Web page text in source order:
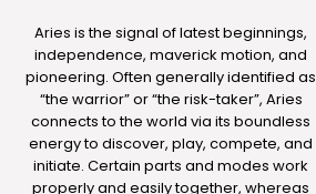
Aries is the signal of latest beginnings,
independence, maverick motion, and
pioneering. Often generally identified as
“the warrior” or “the risk-taker”, Aries
connects to the world via its boundless
energy to discover, play, compete, and
initiate. Certain parts and modes work
properly and easily together, whereas